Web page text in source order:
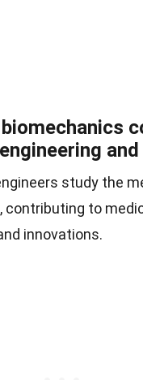
study the
contributing to
innovations.